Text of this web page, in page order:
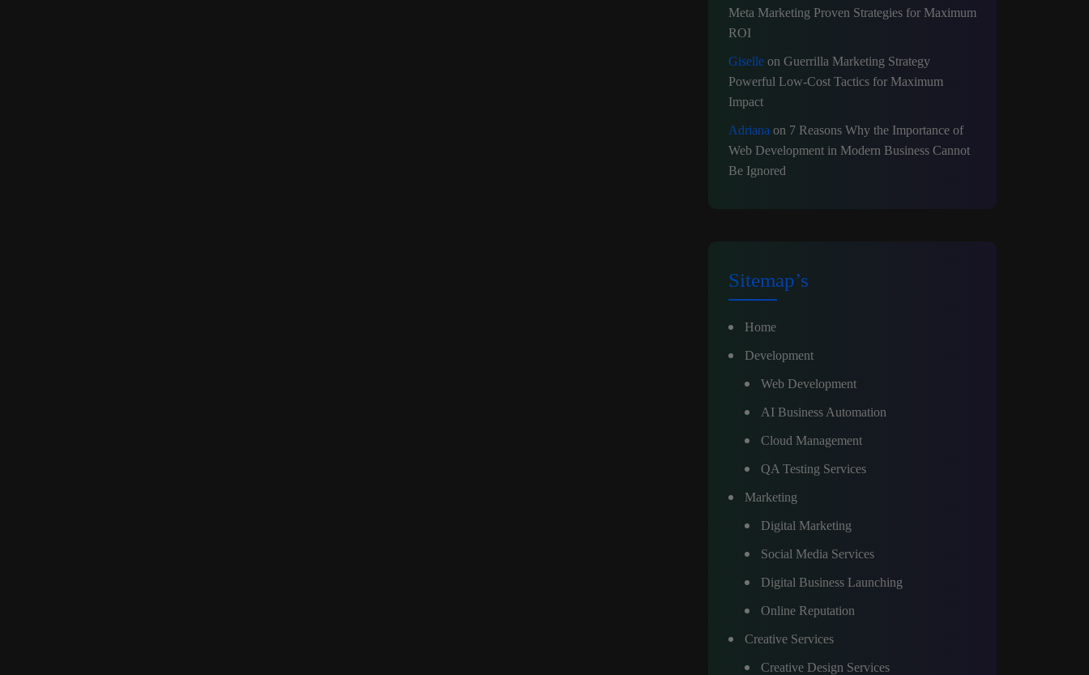
Meta Marketing Proven Strategies for Maximum
ROI
Giselle on Guerrilla Marketing Strategy
Powerful Low-Cost Tactics for Maximum
Impact
Adriana on 7 Reasons Why the Importance of
Web Development in Modern Business Cannot
Be Ignored
Sitemap’s
Home
Development
Web Development
AI Business Automation
Cloud Management
QA Testing Services
Marketing
Digital Marketing
Social Media Services
Digital Business Launching
Online Reputation
Creative Services
Creative Design Services